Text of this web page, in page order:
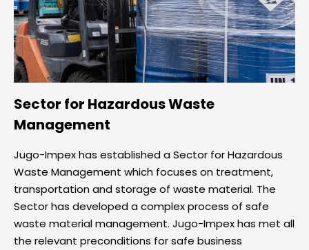
Sector for Hazardous Waste
Management
Jugo-Impex has established a Sector for Hazardous
Waste Management which focuses on treatment,
transportation and storage of waste material. The
Sector has developed a complex process of safe
waste material management. Jugo-Impex has met all
the relevant preconditions for safe business